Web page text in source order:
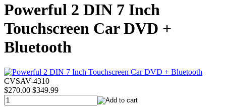
Powerful 2 DIN 7 Inch
Touchscreen Car DVD +
Bluetooth
CVSAV-4310
$270.00 $349.99